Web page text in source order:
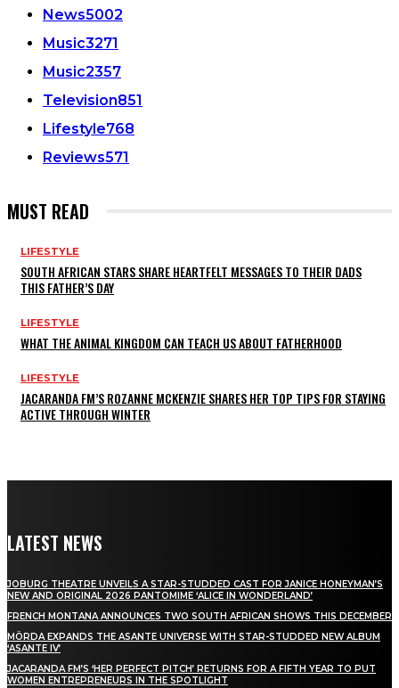
News5002
Music3271
Music2357
Television851
Lifestyle768
Reviews571
MUST READ
LIFESTYLE
SOUTH AFRICAN STARS SHARE HEARTFELT MESSAGES TO THEIR DADS
THIS FATHER’S DAY
LIFESTYLE
WHAT THE ANIMAL KINGDOM CAN TEACH US ABOUT FATHERHOOD
LIFESTYLE
JACARANDA FM’S ROZANNE MCKENZIE SHARES HER TOP TIPS FOR STAYING
ACTIVE THROUGH WINTER
LATEST NEWS
JOBURG THEATRE UNVEILS A STAR-STUDDED CAST FOR JANICE HONEYMAN’S
NEW AND ORIGINAL 2026 PANTOMIME ‘ALICE IN WONDERLAND’
FRENCH MONTANA ANNOUNCES TWO SOUTH AFRICAN SHOWS THIS DECEMBER
MÖRDA EXPANDS THE ASANTE UNIVERSE WITH STAR-STUDDED NEW ALBUM
‘ASANTE IV’
JACARANDA FM’S ‘HER PERFECT PITCH’ RETURNS FOR A FIFTH YEAR TO PUT
WOMEN ENTREPRENEURS IN THE SPOTLIGHT